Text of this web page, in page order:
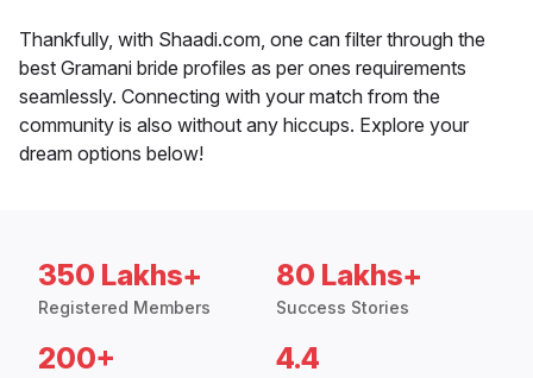
Thankfully, with Shaadi.com, one can filter through the
best Gramani bride profiles as per ones requirements
seamlessly. Connecting with your match from the
community is also without any hiccups. Explore your
dream options below!
350 Lakhs+
Registered Members
80 Lakhs+
Success Stories
200+ 4.4